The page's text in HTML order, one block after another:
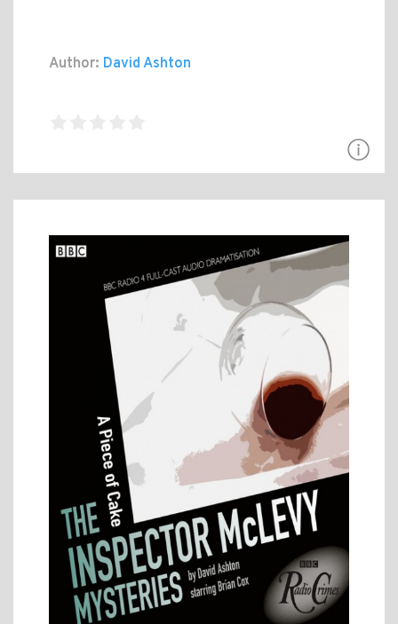
Author: David Ashton